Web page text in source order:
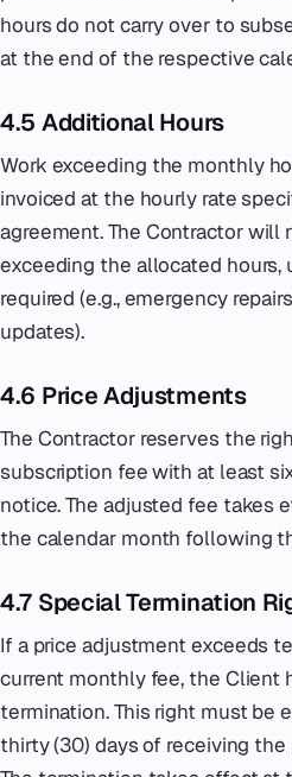
hours do not carry over to
at the end of the respective
4.5 Additional Hours
Work exceeding the monthly
invoiced at the hourly rate
agreement. The Contractor
exceeding the allocated
required (e.g., emergency
updates).
4.6 Price Adjustments
The Contractor reserves the
subscription fee with at least
notice. The adjusted fee takes
the calendar month following
4.7 Special Termination
If a price adjustment exceeds
current monthly fee, the Client
termination. This right must be
thirty (30) days of receiving